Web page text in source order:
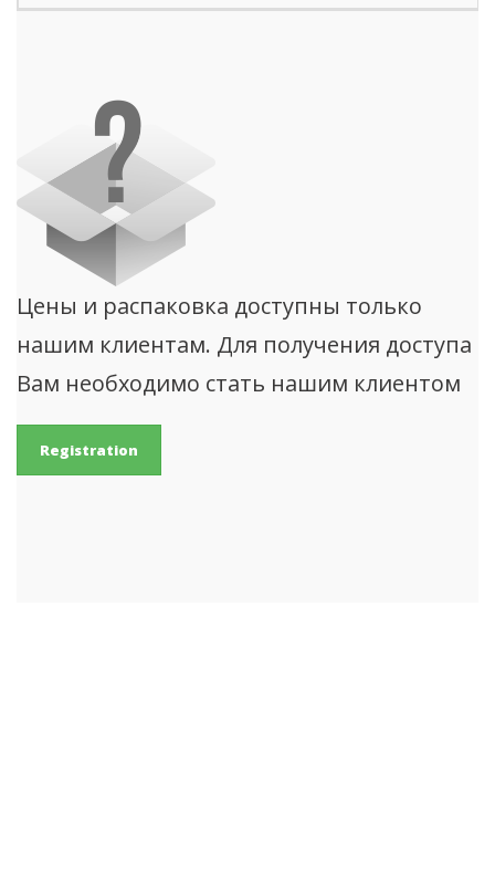
Цены и распаковка доступны только
нашим клиентам. Для получения доступа
Вам необходимо стать нашим клиентом
Registration